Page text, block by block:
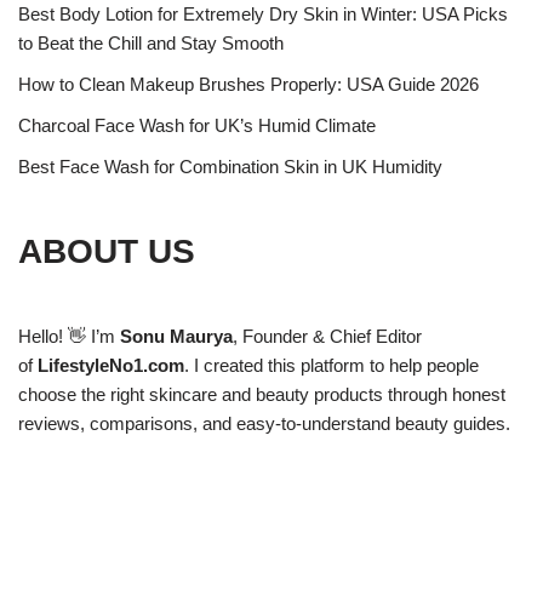
Best Body Lotion for Extremely Dry Skin in Winter: USA Picks
to Beat the Chill and Stay Smooth
How to Clean Makeup Brushes Properly: USA Guide 2026
Charcoal Face Wash for UK’s Humid Climate
Best Face Wash for Combination Skin in UK Humidity
ABOUT US
Hello! 👋 I’m Sonu Maurya, Founder & Chief Editor
of LifestyleNo1.com. I created this platform to help people
choose the right skincare and beauty products through honest
reviews, comparisons, and easy-to-understand beauty guides.